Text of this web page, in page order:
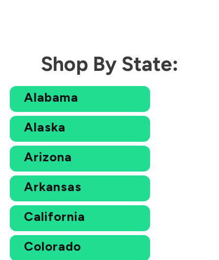
Shop By State:
Alabama
Alaska
Arizona
Arkansas
California
Colorado